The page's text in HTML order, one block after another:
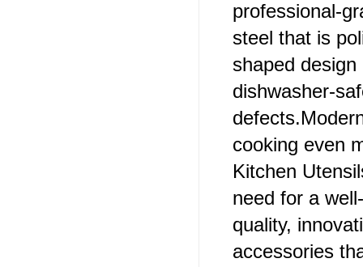
professional-
steel that is
shaped
dishwasher-
cooking even
Kitchen
need for a
quality,
accessories